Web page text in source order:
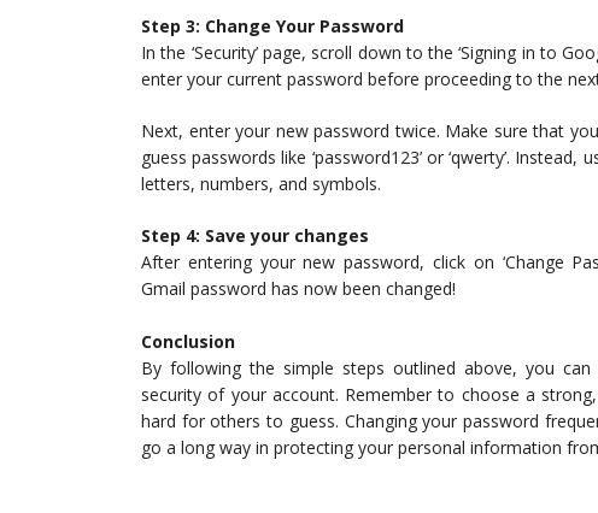
Step 3: Change Your Password
In the ‘Security’ page, scroll down to the ‘Signing in to
enter your current password before proceeding to the
Next, enter your new password twice. Make sure that
guess passwords like ‘password123’ or ‘qwerty’.
letters, numbers, and symbols.
Step 4: Save your changes
After entering your new password, click on ‘Change
Gmail password has now been changed!
Conclusion
By following the simple steps outlined above, you
security of your account. Remember to choose a
hard for others to guess. Changing your password
go a long way in protecting your personal information